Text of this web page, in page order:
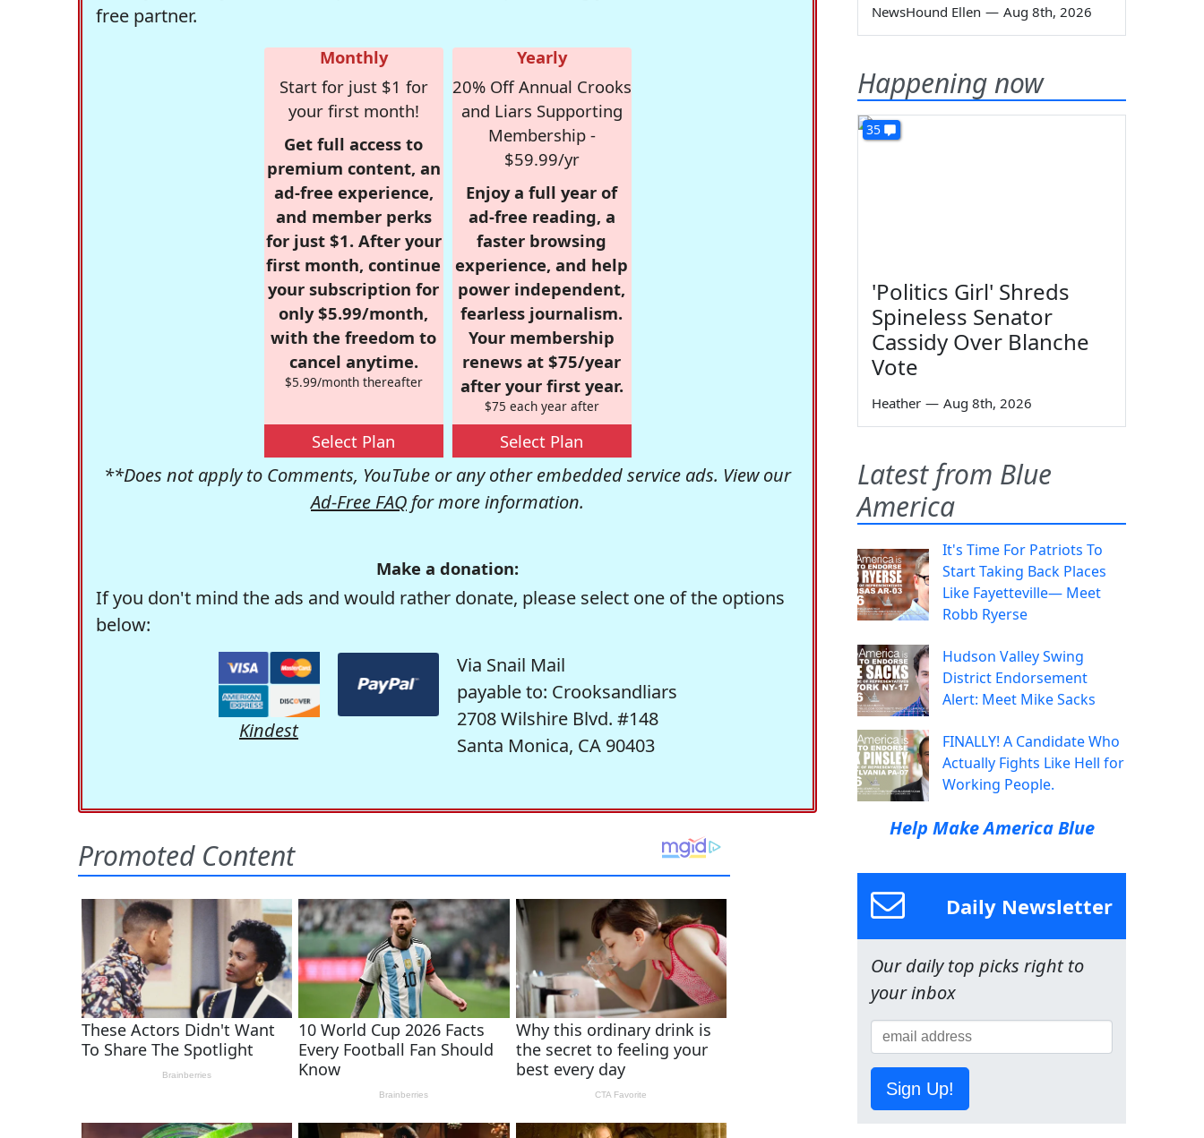
free partner.
Monthly
Start for just $1 for
your first month!
Get full access to
premium content, an
ad-free experience,
and member perks
for just $1. After your
first month, continue
your subscription for
only $5.99/month,
with the freedom to
cancel anytime.
$5.99/month thereafter
Select Plan
Yearly
20% Off Annual Crooks
and Liars Supporting
Membership -
$59.99/yr
Enjoy a full year of
ad-free reading, a
faster browsing
experience, and help
power independent,
fearless journalism.
Your membership
renews at $75/year
after your first year.
$75 each year after
Select Plan
**Does not apply to Comments, YouTube or any other embedded service ads. View our
Ad-Free FAQ for more information.
Make a donation:
If you don't mind the ads and would rather donate, please select one of the options
below:
Kindest
Via Snail Mail
payable to: Crooksandliars
2708 Wilshire Blvd. #148
Santa Monica, CA 90403
NewsHound Ellen — Aug 8th, 2026
Happening now
35
'Politics Girl' Shreds
Spineless Senator
Cassidy Over Blanche
Vote
Heather — Aug 8th, 2026
Latest from Blue
America
It's Time For Patriots To
Start Taking Back Places
Like Fayetteville— Meet
Robb Ryerse
Hudson Valley Swing
District Endorsement
Alert: Meet Mike Sacks
FINALLY! A Candidate Who
Actually Fights Like Hell for
Working People.
Help Make America Blue
Daily Newsletter
Our daily top picks right to
your inbox
Sign Up!